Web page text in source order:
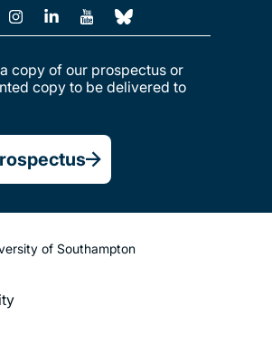
copy of our prospectus or
copy to be delivered to
of Southampton